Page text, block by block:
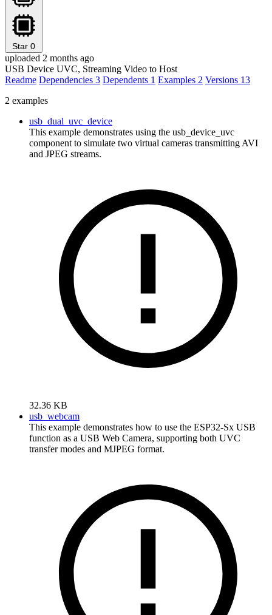
Star 0
uploaded 2 months ago
USB Device UVC, Streaming Video to Host
Readme Dependencies 3 Dependents 1 Examples 2 Versions 13
2 examples
usb_dual_uvc_device
This example demonstrates using the usb_device_uvc
component to simulate two virtual cameras transmitting AVI
and JPEG streams.
32.36 KB
usb_webcam
This example demonstrates how to use the ESP32-Sx USB
function as a USB Web Camera, supporting both UVC
transfer modes and MJPEG format.